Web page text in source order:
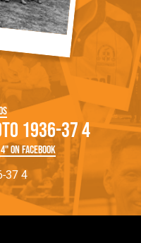
1936-37 4
on Facebook
37 4